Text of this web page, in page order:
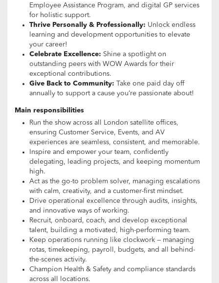
Employee Assistance Program, and digital GP services
for holistic support.
Thrive Personally & Professionally: Unlock endless
learning and development opportunities to elevate
your career!
Celebrate Excellence: Shine a spotlight on
outstanding peers with WOW Awards for their
exceptional contributions.
Give Back to Community: Take one paid day off
annually to support a cause you’re passionate about!
Main responsibilities
Run the show across all London satellite offices,
ensuring Customer Service, Events, and AV
experiences are seamless, consistent, and memorable.
Inspire and empower your team, confidently
delegating, leading projects, and keeping momentum
high.
Act as the go-to problem solver, managing escalations
with calm, creativity, and a customer-first mindset.
Drive operational excellence through audits, insights,
and innovative ways of working.
Recruit, onboard, coach, and develop exceptional
talent, building a motivated, high-performing team.
Keep operations running like clockwork — managing
rotas, timekeeping, payroll, budgets, and all behind-
the-scenes activity.
Champion Health & Safety and compliance standards
across all locations.